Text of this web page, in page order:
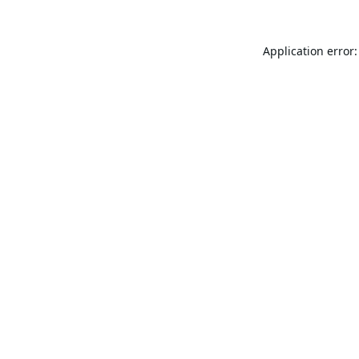
Application